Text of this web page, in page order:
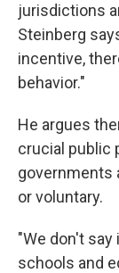
jurisdictions
Steinberg
incentive,
behavior."
He argues
crucial public
governments
or voluntary.
"We don't
schools and